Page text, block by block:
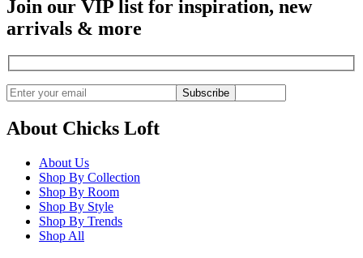
Join our VIP list for inspiration, new
arrivals & more
Subscribe
About Chicks Loft
About Us
Shop By Collection
Shop By Room
Shop By Style
Shop By Trends
Shop All